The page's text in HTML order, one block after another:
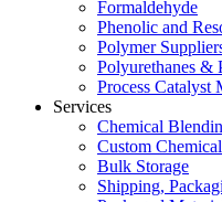
Formaldehyde
Phenolic and
Polymer
Polyurethanes &
Process Catalyst
Services
Chemical
Custom
Bulk Storage
Shipping,